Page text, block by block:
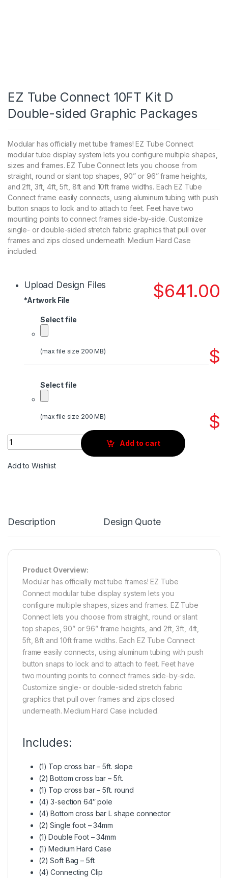
EZ Tube Connect 10FT Kit D
Double-sided Graphic Packages
Modular has officially met tube frames! EZ Tube Connect
modular tube display system lets you configure multiple shapes,
sizes and frames. EZ Tube Connect lets you choose from
straight, round or slant top shapes, 90” or 96” frame heights,
and 2ft, 3ft, 4ft, 5ft, 8ft and 10ft frame widths. Each EZ Tube
Connect frame easily connects, using aluminum tubing with push
button snaps to lock and to attach to feet. Feet have two
mounting points to connect frames side-by-side. Customize
single- or double-sided stretch fabric graphics that pull over
frames and zips closed underneath. Medium Hard Case
included.
$641.00
Upload Design Files
*Artwork File
Select file
(max file size 200 MB) $
Select file
(max file size 200 MB) $
Quantity
Add to cart
Add to Wishlist
Description Design Quote
Product Overview:
Modular has officially met tube frames! EZ Tube
Connect modular tube display system lets you
configure multiple shapes, sizes and frames. EZ Tube
Connect lets you choose from straight, round or slant
top shapes, 90” or 96” frame heights, and 2ft, 3ft, 4ft,
5ft, 8ft and 10ft frame widths. Each EZ Tube Connect
frame easily connects, using aluminum tubing with push
button snaps to lock and to attach to feet. Feet have
two mounting points to connect frames side-by-side.
Customize single- or double-sided stretch fabric
graphics that pull over frames and zips closed
underneath. Medium Hard Case included.
Includes:
(1) Top cross bar – 5ft. slope
(2) Bottom cross bar – 5ft.
(1) Top cross bar – 5ft. round
(4) 3-section 64″ pole
(4) Bottom cross bar L shape connector
(2) Single foot – 34mm
(1) Double Foot – 34mm
(1) Medium Hard Case
(2) Soft Bag – 5ft.
(4) Connecting Clip